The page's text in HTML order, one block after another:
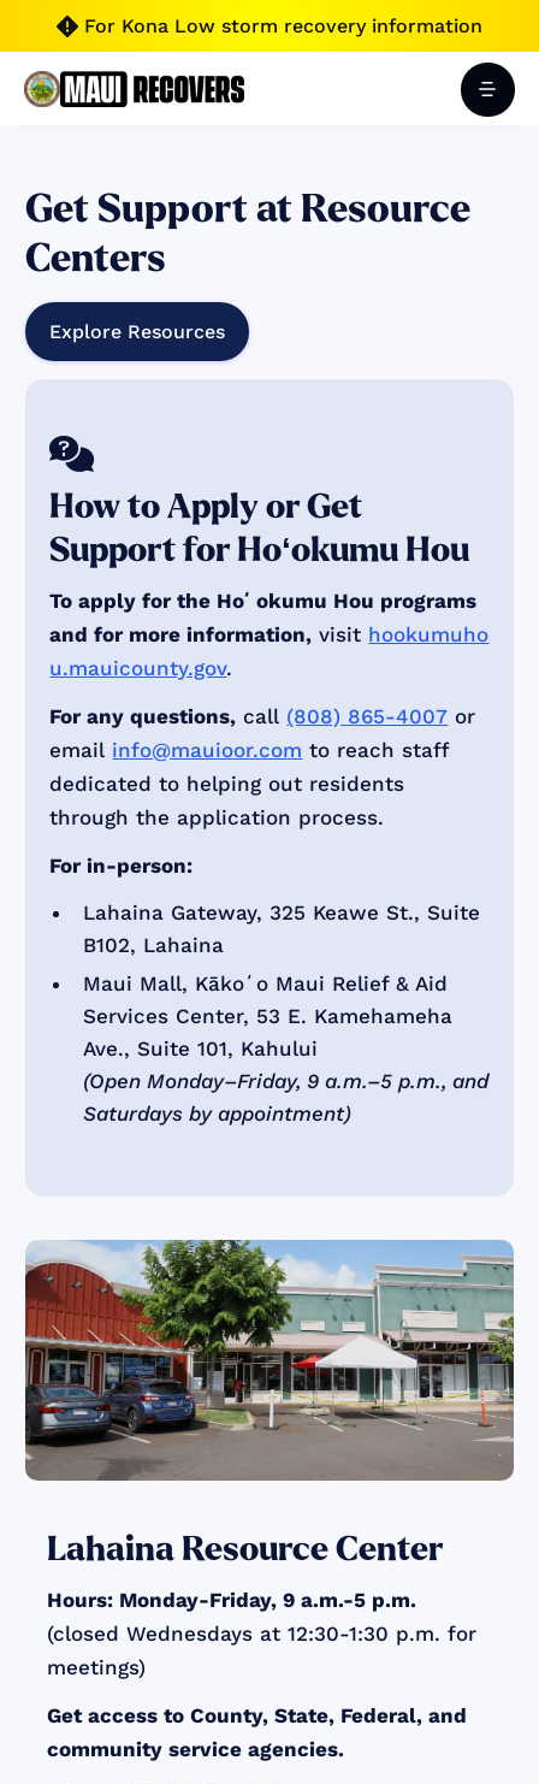
 For Kona Low storm recovery information
Get Support at Resource
Centers
Explore Resources

How to Apply or Get
Support for Hoʻokumu Hou
To apply for the Hoʻokumu Hou programs
and for more information, visit hookumuho
u.mauicounty.gov.
For any questions, call (808) 865-4007 or
email info@mauioor.com to reach staff
dedicated to helping out residents
through the application process.
For in-person:
Lahaina Gateway, 325 Keawe St., Suite
B102, Lahaina
Maui Mall, Kākoʻo Maui Relief & Aid
Services Center, 53 E. Kamehameha
Ave., Suite 101, Kahului
(Open Monday–Friday, 9 a.m.–5 p.m., and
Saturdays by appointment)
Lahaina Resource Center
Hours: Monday-Friday, 9 a.m.-5 p.m.
(closed Wednesdays at 12:30-1:30 p.m. for
meetings)
Get access to County, State, Federal, and
community service agencies.